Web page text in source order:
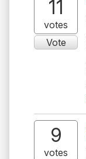
11
votes
Vote
9
votes